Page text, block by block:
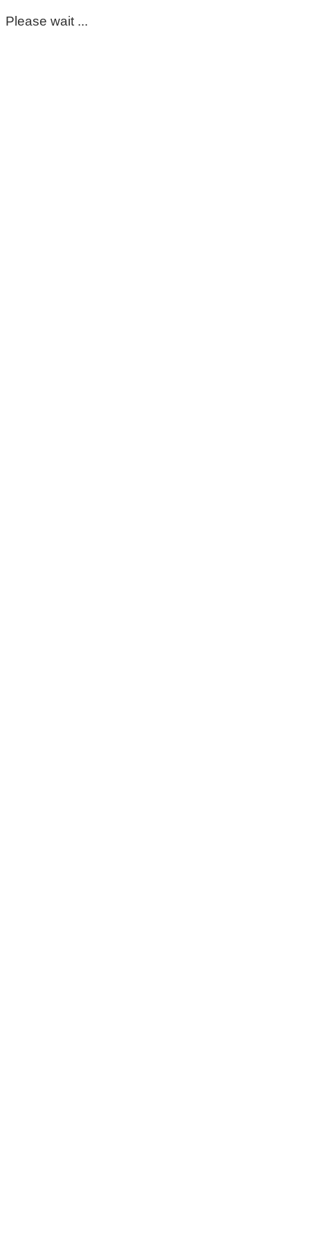
Please wait ...